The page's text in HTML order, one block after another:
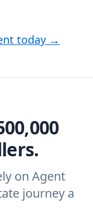
today →
on Agent
journey a